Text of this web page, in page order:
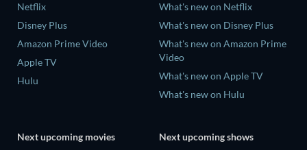
Netflix
Disney Plus
Amazon Prime Video
Apple TV
Hulu
What's new on Netflix
What's new on Disney Plus
What's new on Amazon Prime
Video
What's new on Apple TV
What's new on Hulu
Next upcoming movies Next upcoming shows